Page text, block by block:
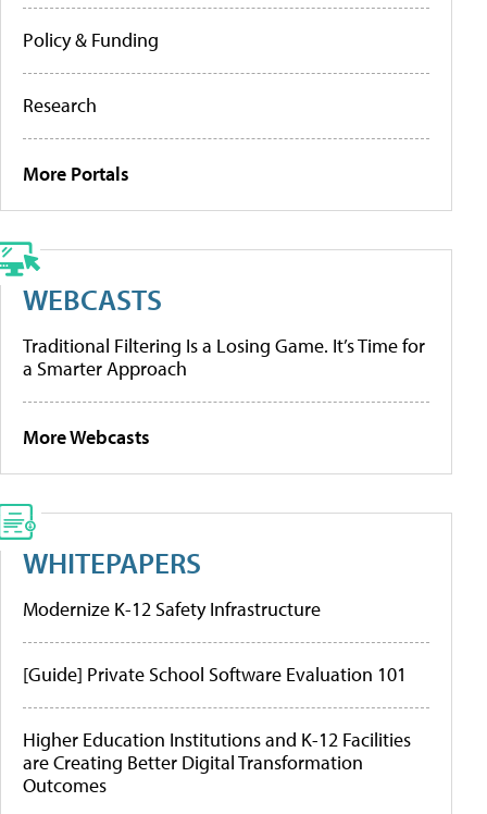
Policy & Funding
Research
More Portals
WEBCASTS
Traditional Filtering Is a Losing Game. It’s Time for
a Smarter Approach
More Webcasts
WHITEPAPERS
Modernize K-12 Safety Infrastructure
[Guide] Private School Software Evaluation 101
Higher Education Institutions and K-12 Facilities
are Creating Better Digital Transformation
Outcomes